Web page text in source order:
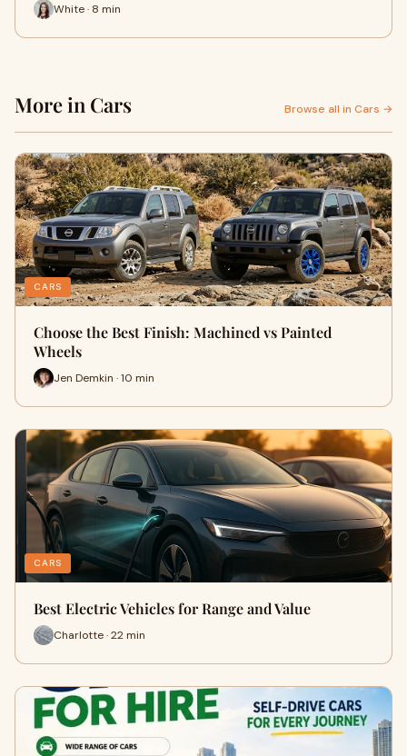
White · 8 min
More in Cars Browse all in Cars →
CARS
Choose the Best Finish: Machined vs Painted
Wheels
Jen Demkin · 10 min
CARS
Best Electric Vehicles for Range and Value
Charlotte · 22 min